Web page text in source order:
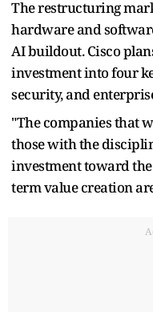
The restructuring
hardware and
AI buildout. Cisco
investment into four
security, and
"The companies that
those with the
investment toward
term value creation